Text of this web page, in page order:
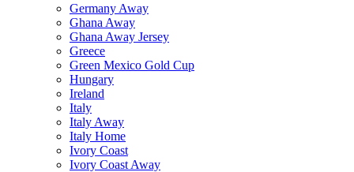
Germany Away
Ghana Away
Ghana Away Jersey
Greece
Green Mexico Gold Cup
Hungary
Ireland
Italy
Italy Away
Italy Home
Ivory Coast
Ivory Coast Away